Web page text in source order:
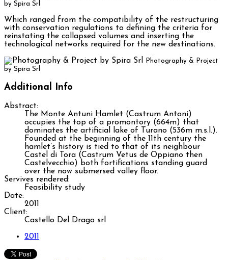
by Spira Srl
Which ranged from the compatibility of the restructuring
with conservation regulations to defining the criteria for
reinstating the collapsed volumes and inserting the
technological networks required for the new destinations.
Photography & Project
by Spira Srl
Additional Info
Abstract:
The Monte Antuni Hamlet (Castrum Antoni)
occupies the top of a promontory (664m) that
dominates the artificial lake of Turano (536m m.s.l.).
Founded at the beginning of the 11th century the
hamlet’s history is tied to that of its neighbour
Castel di Tora (Castrum Vetus de Oppiano then
Castelvecchio) both fortifications standing guard
over the now submersed valley floor.
Servives rendered:
Feasibility study
Date:
2011
Client:
Castello Del Drago srl
2011